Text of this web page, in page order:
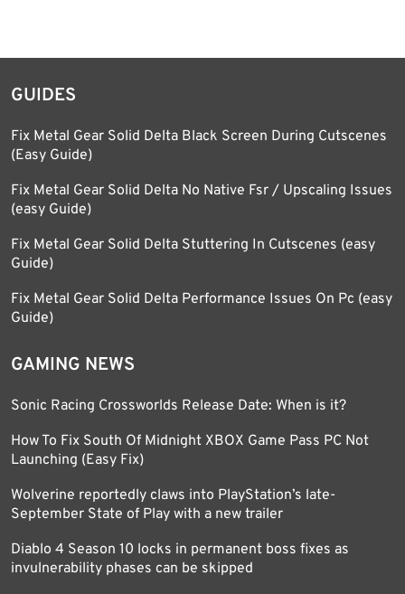
GUIDES
Fix Metal Gear Solid Delta Black Screen During Cutscenes
(Easy Guide)
Fix Metal Gear Solid Delta No Native Fsr / Upscaling Issues
(easy Guide)
Fix Metal Gear Solid Delta Stuttering In Cutscenes (easy
Guide)
Fix Metal Gear Solid Delta Performance Issues On Pc (easy
Guide)
GAMING NEWS
Sonic Racing Crossworlds Release Date: When is it?
How To Fix South Of Midnight XBOX Game Pass PC Not
Launching (Easy Fix)
Wolverine reportedly claws into PlayStation’s late-
September State of Play with a new trailer
Diablo 4 Season 10 locks in permanent boss fixes as
invulnerability phases can be skipped